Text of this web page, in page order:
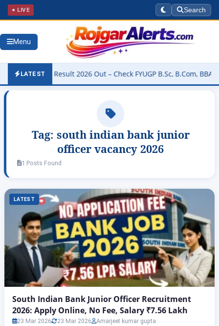
● LIVE Search
Menu
LATESTResult 2026 Out – Check FYUGP B.Sc, B.Com, BBA &
Tag: south indian bank junior
officer vacancy 2026
1 Posts Found
LATEST
South Indian Bank Junior Officer Recruitment
2026: Apply Online, No Fee, Salary ₹7.56 Lakh
23 Mar 2026 23 Mar 2026 Amarjeet kumar gupta